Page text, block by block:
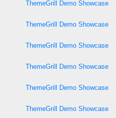
ThemeGrill Demo Showcase
ThemeGrill Demo Showcase
ThemeGrill Demo Showcase
ThemeGrill Demo Showcase
ThemeGrill Demo Showcase
ThemeGrill Demo Showcase